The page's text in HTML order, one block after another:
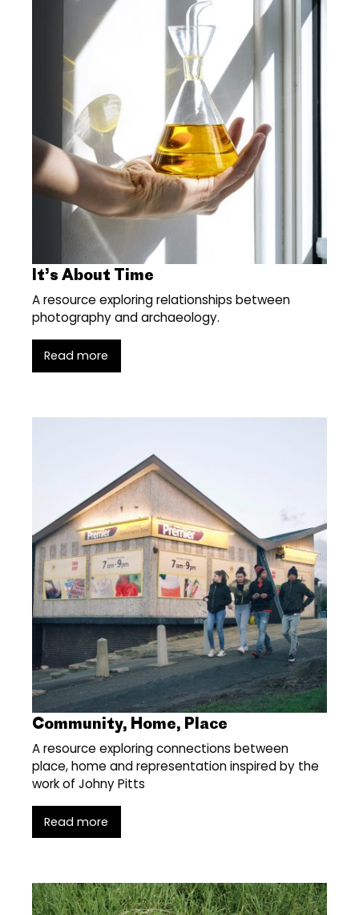
It’s About Time
A resource exploring relationships between
photography and archaeology.
Read more
Community, Home, Place
A resource exploring connections between
place, home and representation inspired by the
work of Johny Pitts
Read more